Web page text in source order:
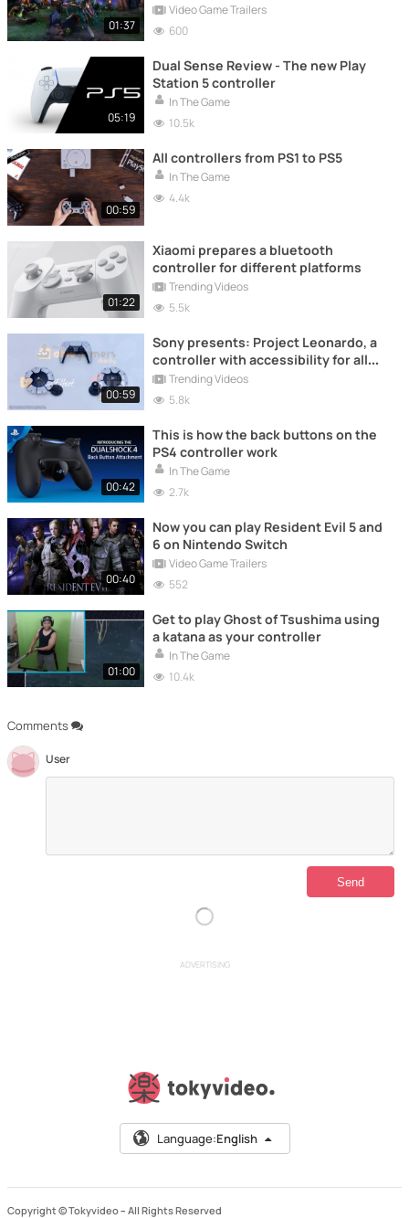
Comments
User
01:37
Video Game Trailers
600
05:19
Dual Sense Review - The new Play
Station 5 controller
In The Game
10.5k
00:59
All controllers from PS1 to PS5
In The Game
4.4k
01:22
Xiaomi prepares a bluetooth
controller for different platforms
Trending Videos
5.5k
00:59
Sony presents: Project Leonardo, a
controller with accessibility for all
gamers
Trending Videos
5.8k
00:42
This is how the back buttons on the
PS4 controller work
In The Game
2.7k
00:40
Now you can play Resident Evil 5 and
6 on Nintendo Switch
Video Game Trailers
552
01:00
Get to play Ghost of Tsushima using
a katana as your controller
In The Game
10.4k
ADVERTISING
Language:English
Copyright © Tokyvideo – All Rights Reserved